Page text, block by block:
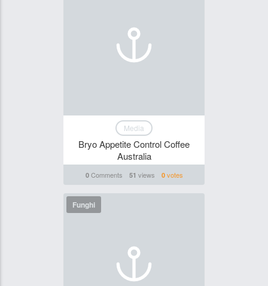
Media
Bryo Appetite Control Coffee
Australia
0Comments 51 views 0votes
Funghi